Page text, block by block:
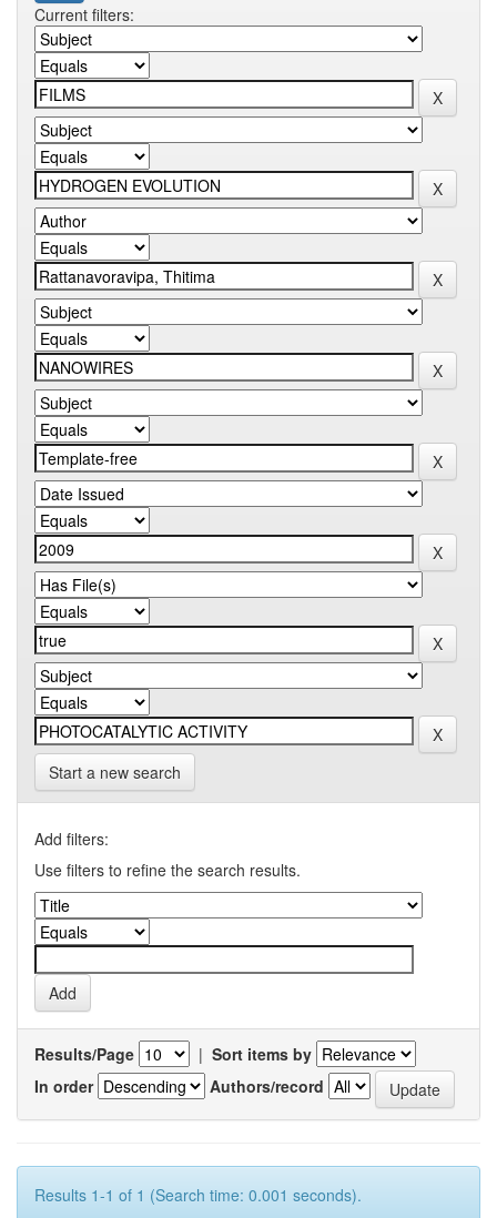
Current filters:
Start a new search
Add filters:
Use filters to refine the search results.
Results/Page | Sort items by
In order
Authors/record
Results 1-1 of 1 (Search time: 0.001 seconds).